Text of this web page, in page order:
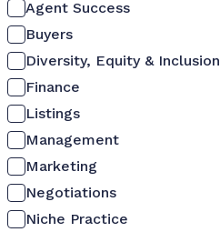
Agent Success
Buyers
Diversity, Equity & Inclusion
Finance
Listings
Management
Marketing
Negotiations
Niche Practice